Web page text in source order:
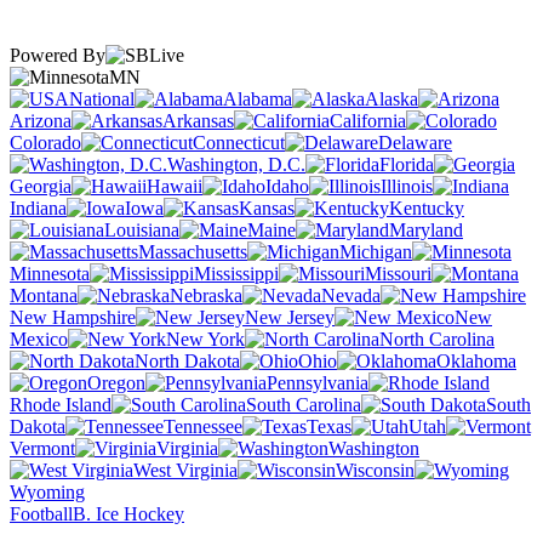
Powered By
MN
National
Alabama
Alaska
Arizona
Arkansas
California
Colorado
Connecticut
Delaware
Washington, D.C.
Florida
Georgia
Hawaii Idaho
Illinois
Indiana
Iowa Kansas
Kentucky
Louisiana
Maine
Maryland
Massachusetts
Michigan
Minnesota
Mississippi
Missouri
Montana
Nebraska
Nevada
New Hampshire
New Jersey
New
Mexico
New York
North Carolina
North Dakota
Ohio
Oklahoma
Oregon
Pennsylvania
Rhode Island
South Carolina
South
Dakota
Tennessee Texas
Utah
Vermont
Virginia
Washington
West Virginia
Wisconsin
Wyoming
FootballB. Ice Hockey